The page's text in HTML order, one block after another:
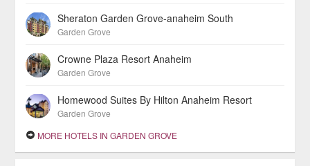
Sheraton Garden Grove-anaheim South
Garden Grove
Crowne Plaza Resort Anaheim
Garden Grove
Homewood Suites By Hilton Anaheim Resort
Garden Grove
MORE HOTELS IN GARDEN GROVE